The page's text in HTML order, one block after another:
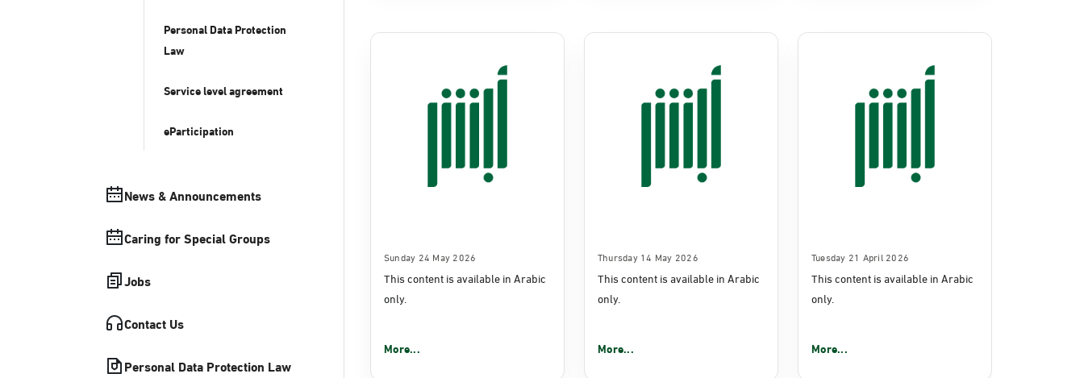
Personal Data Protection
Law
Service level agreement
eParticipation
News & Announcements
Caring for Special Groups
Jobs
Contact Us
Personal Data Protection Law
Sunday 24 May 2026
This content is available in Arabic
only.
More...
Thursday 14 May 2026
This content is available in Arabic
only.
More...
Tuesday 21 April 2026
This content is available in Arabic
only.
More...